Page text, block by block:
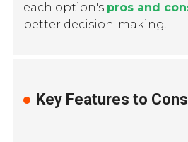
each option's pros and
better decision-making.
Key Features to